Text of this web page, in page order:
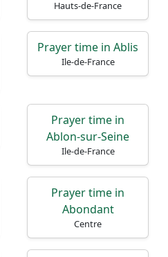
Hauts-de-France
Prayer time in Ablis
Ile-de-France
Prayer time in
Ablon-sur-Seine
Ile-de-France
Prayer time in
Abondant
Centre